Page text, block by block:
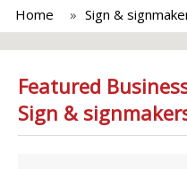
Home Sign &
Featured
Sign &